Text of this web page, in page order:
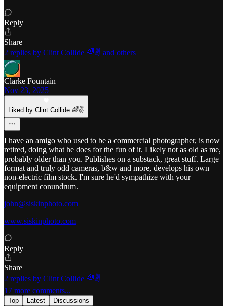
Reply
Share
2 replies by Clint Collide 🌈✌️ and others
Clarke Fountain
Nov 23, 2025
Liked by Clint Collide 🌈✌️
I have an amigo who used to be a commercial photographer, is now
retired, doing what he does for the fun of it. Likely not as old as me,
probably older than you. Publishes on a substack, great stuff. Large
format and truly odd cameras, b&w and more, develops his own
non-electric film stock. I'm sure he'd sympathize with your
equipment conundrum.
john@siskinphoto.com
www.siskinphoto.com
Reply
Share
2 replies by Clint Collide 🌈✌️
17 more comments...
Top Latest Discussions